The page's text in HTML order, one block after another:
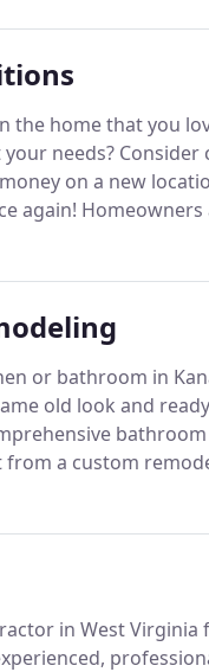
the home that you
needs? Consider
on a new
again!
Buffington Builders,
or bathroom in
old look and
a custom
382-2776 or
in West